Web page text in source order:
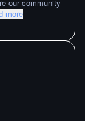
our community
more